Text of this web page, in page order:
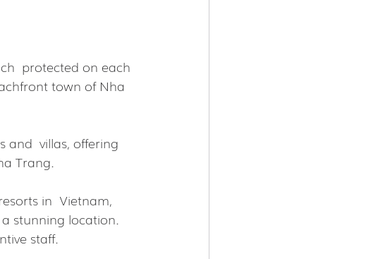
protected on each
town of Nha
and  villas, offering
Trang.
in  Vietnam,
stunning location.
staff.